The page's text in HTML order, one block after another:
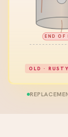
END OF
OLD · RUSTY